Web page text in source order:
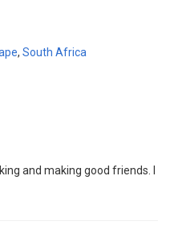
, South Africa
and making good friends. I